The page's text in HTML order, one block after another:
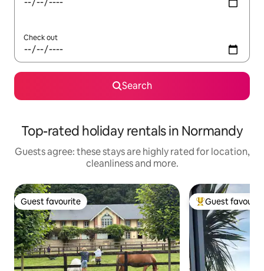
Check out
Search
Top-rated holiday rentals in Normandy
Guests agree: these stays are highly rated for location,
cleanliness and more.
Guest favourite
Guest favourite Top guest
Guest